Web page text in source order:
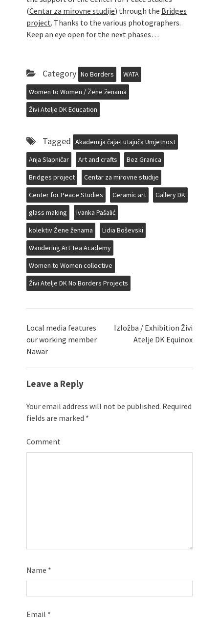
(Centar za mirovne studije) through the Bridges
project. Thanks to the various photographers.
Keep an eye open for the next phases…
Category No Borders
WATA
Women to Women / Žene ženama
Živi Atelje DK Education
Tagged Akademija čaja-Lutajuča Umjetnost
Anja Slapničar
Art and crafts
Bez Granica
Bridges project
Centar za mirovne studije
Center for Peace Studies
Ceramic art
Gallery DK
glass making
Ivanka Pašalić
kolektiv Žene ženama
Lidia Boševski
Wandering Art Tea Academy
Women to Women collective
Živi Atelje DK No Borders Projects
Local media features
our working member
Nawar
Izložba / Exhibition Živi
Atelje DK Equinox
Leave a Reply
Your email address will not be published. Required
fields are marked *
Comment
Name *
Email *